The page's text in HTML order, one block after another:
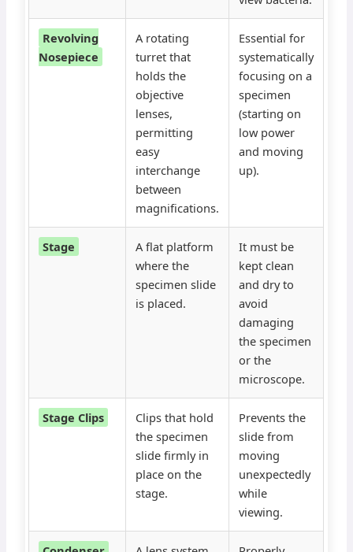
Revolving
Nosepiece
A rotating
turret that
holds the
objective
lenses,
permitting
easy
interchange
between
magnifications.
Essential for
systematically
focusing on a
specimen
(starting on
low power
and moving
up).
Stage
A flat platform
where the
specimen slide
is placed.
It must be
kept clean
and dry to
avoid
damaging
the specimen
or the
microscope.
Stage Clips
Clips that hold
the specimen
slide firmly in
place on the
stage.
Prevents the
slide from
moving
unexpectedly
while
viewing.